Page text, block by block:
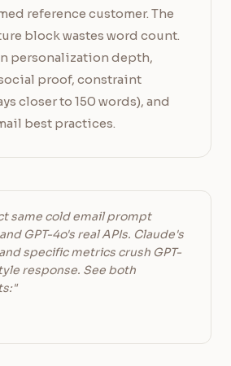
reference customer. The
block wastes word count.
personalization depth,
proof, constraint
closer to 150 words), and
best practices.
same cold email prompt
GPT-4o's real APIs. Claude's
specific metrics crush GPT-
response. See both